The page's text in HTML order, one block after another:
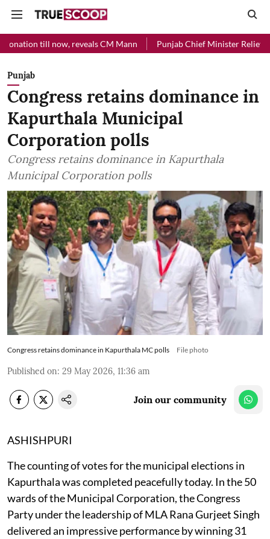
reveals CM Mann Punjab Chief Minister Relief Fund received
Punjab
Congress retains dominance in
Kapurthala Municipal
Corporation polls
Congress retains dominance in Kapurthala
Municipal Corporation polls
Congress retains dominance in Kapurthala MC polls File photo
Published on: 29 May 2026, 11:36 am
Join our community
ASHISHPURI
The counting of votes for the municipal elections in
Kapurthala was completed peacefully today. In the 50
wards of the Municipal Corporation, the Congress
Party under the leadership of MLA Rana Gurjeet Singh
delivered an impressive performance by winning 31